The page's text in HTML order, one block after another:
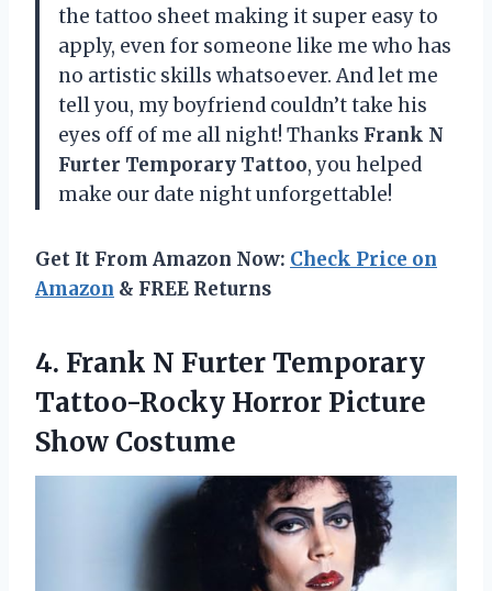
the tattoo sheet making it super easy to
apply, even for someone like me who has
no artistic skills whatsoever. And let me
tell you, my boyfriend couldn’t take his
eyes off of me all night! Thanks Frank N
Furter Temporary Tattoo, you helped
make our date night unforgettable!
Get It From Amazon Now: Check Price on
Amazon & FREE Returns
4. Frank N Furter Temporary
Tattoo-Rocky Horror Picture
Show Costume